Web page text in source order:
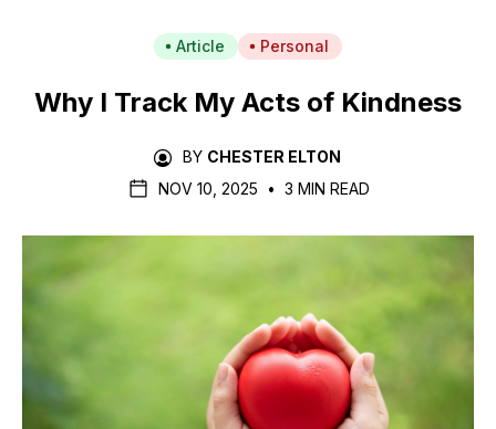
Article Personal
Why I Track My Acts of Kindness
BY CHESTER ELTON
NOV 10, 2025
• 3 MIN READ